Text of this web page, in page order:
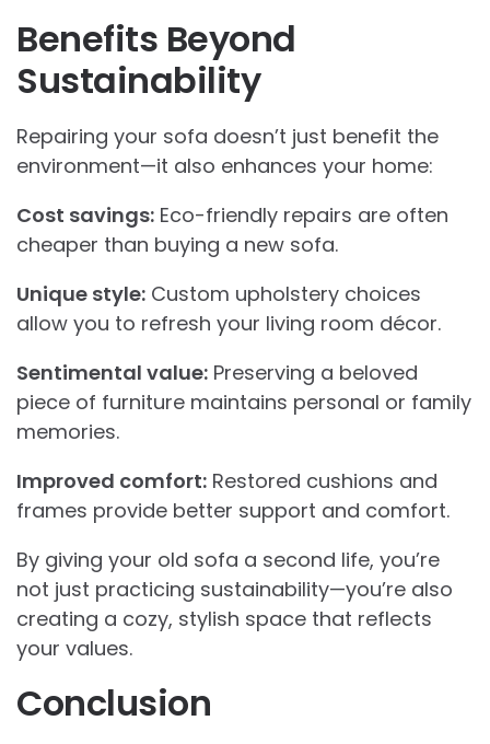
Benefits Beyond
Sustainability
Repairing your sofa doesn’t just benefit the
environment—it also enhances your home:
Cost savings: Eco-friendly repairs are often
cheaper than buying a new sofa.
Unique style: Custom upholstery choices
allow you to refresh your living room décor.
Sentimental value: Preserving a beloved
piece of furniture maintains personal or family
memories.
Improved comfort: Restored cushions and
frames provide better support and comfort.
By giving your old sofa a second life, you’re
not just practicing sustainability—you’re also
creating a cozy, stylish space that reflects
your values.
Conclusion